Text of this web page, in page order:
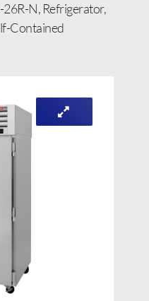
26R-N, Refrigerator,
Contained